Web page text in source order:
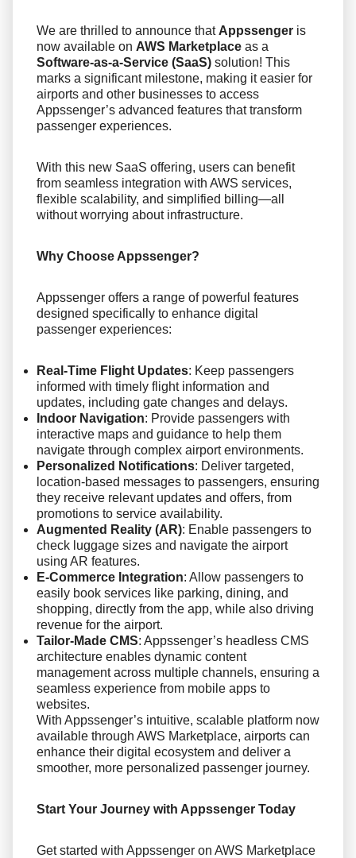
We are thrilled to announce that Appssenger is
now available on AWS Marketplace as a
Software-as-a-Service (SaaS) solution! This
marks a significant milestone, making it easier for
airports and other businesses to access
Appssenger’s advanced features that transform
passenger experiences.
With this new SaaS offering, users can benefit
from seamless integration with AWS services,
flexible scalability, and simplified billing—all
without worrying about infrastructure.
Why Choose Appssenger?
Appssenger offers a range of powerful features
designed specifically to enhance digital
passenger experiences:
Real-Time Flight Updates: Keep passengers
informed with timely flight information and
updates, including gate changes and delays.
Indoor Navigation: Provide passengers with
interactive maps and guidance to help them
navigate through complex airport environments.
Personalized Notifications: Deliver targeted,
location-based messages to passengers, ensuring
they receive relevant updates and offers, from
promotions to service availability.
Augmented Reality (AR): Enable passengers to
check luggage sizes and navigate the airport
using AR features.
E-Commerce Integration: Allow passengers to
easily book services like parking, dining, and
shopping, directly from the app, while also driving
revenue for the airport.
Tailor-Made CMS: Appssenger’s headless CMS
architecture enables dynamic content
management across multiple channels, ensuring a
seamless experience from mobile apps to
websites.
With Appssenger’s intuitive, scalable platform now
available through AWS Marketplace, airports can
enhance their digital ecosystem and deliver a
smoother, more personalized passenger journey.
Start Your Journey with Appssenger Today
Get started with Appssenger on AWS Marketplace